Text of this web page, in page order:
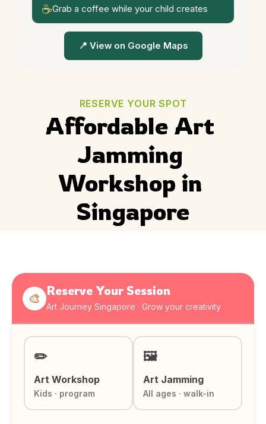
☕Grab a coffee while your child creates
📍 View on Google Maps
RESERVE YOUR SPOT
Affordable Art
Jamming
Workshop in
Singapore
🎨
Reserve Your Session
Art Journey Singapore · Grow your creativity
✏️
Art Workshop
Kids · program
🖼️
Art Jamming
All ages · walk-in